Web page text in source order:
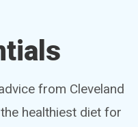
from Cleveland
healthiest diet for